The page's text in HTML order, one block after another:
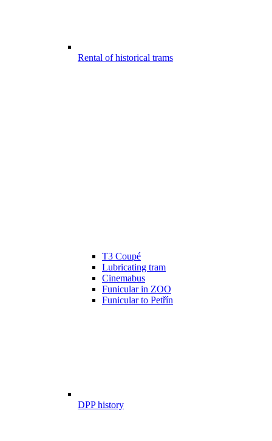
Rental of historical trams
T3 Coupé
Lubricating tram
Cinemabus
Funicular in ZOO
Funicular to Petřín
DPP history